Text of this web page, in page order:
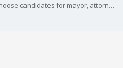
DC voters head to the polls to choose candidates for mayor, attorney general, the D.C. Council and the city’s delegate to Congress.